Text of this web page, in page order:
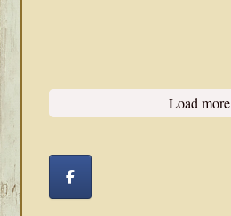
Load more